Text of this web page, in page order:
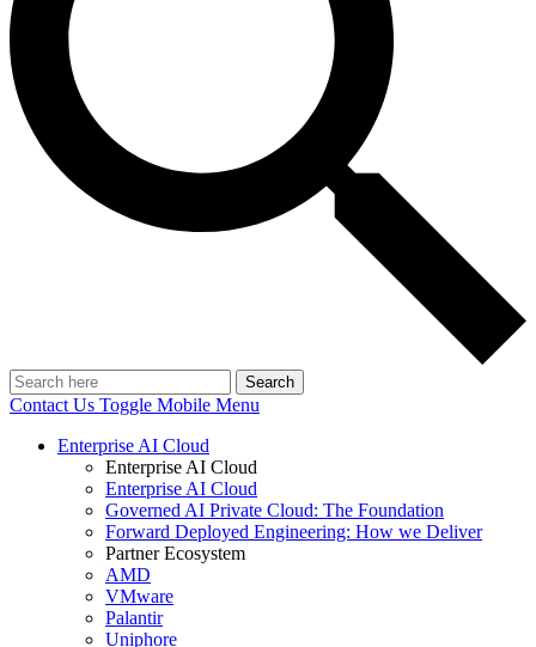
Search
Contact Us Toggle Mobile Menu
Enterprise AI Cloud
Enterprise AI Cloud
Enterprise AI Cloud
Governed AI Private Cloud: The Foundation
Forward Deployed Engineering: How we Deliver
Partner Ecosystem
AMD
VMware
Palantir
Uniphore